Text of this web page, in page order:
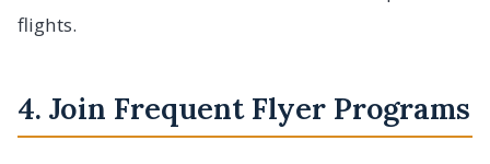
flights.
4. Join Frequent Flyer Programs